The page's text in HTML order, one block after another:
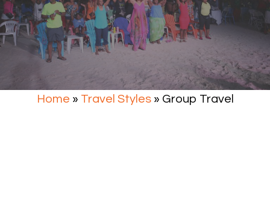
Home » Travel Styles» Group Travel